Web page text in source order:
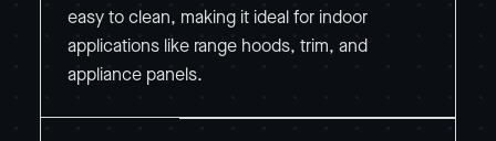
easy to clean, making it ideal for indoor
applications like range hoods, trim, and
appliance panels.